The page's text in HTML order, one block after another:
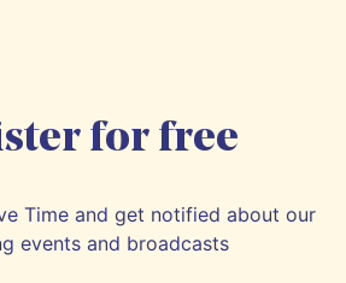
for free
Time and get notified about our
events and broadcasts